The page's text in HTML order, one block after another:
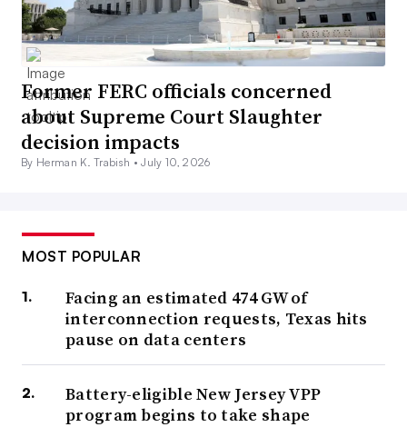
Former FERC officials concerned
about Supreme Court Slaughter
decision impacts
By Herman K. Trabish •July 10, 2026
MOST POPULAR
Facing an estimated 474 GW of
interconnection requests, Texas hits
pause on data centers
Battery-eligible New Jersey VPP
program begins to take shape